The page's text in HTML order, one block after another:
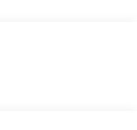
TRAINED